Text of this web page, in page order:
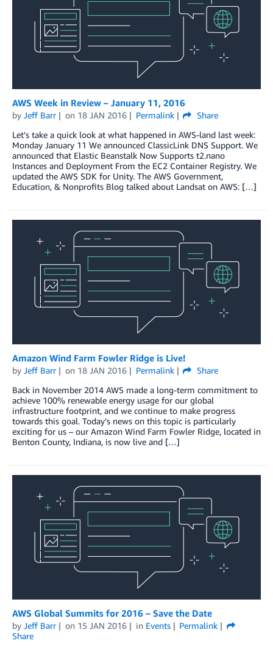
AWS Week in Review – January 11, 2016
by Jeff Barr on 18 JAN 2016 Permalink
Share
Let’s take a quick look at what happened in AWS-land last week:
Monday January 11 We announced ClassicLink DNS Support. We
announced that Elastic Beanstalk Now Supports t2.nano
Instances and Deployment From the EC2 Container Registry. We
updated the AWS SDK for Unity. The AWS Government,
Education, & Nonprofits Blog talked about Landsat on AWS: […]
Amazon Wind Farm Fowler Ridge is Live!
by Jeff Barr on 18 JAN 2016 Permalink
Share
Back in November 2014 AWS made a long-term commitment to
achieve 100% renewable energy usage for our global
infrastructure footprint, and we continue to make progress
towards this goal. Today’s news on this topic is particularly
exciting for us – our Amazon Wind Farm Fowler Ridge, located in
Benton County, Indiana, is now live and […]
AWS Global Summits for 2016 – Save the Date
by Jeff Barr on 15 JAN 2016 in Events
Permalink
Share